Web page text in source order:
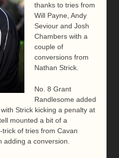
thanks to tries from
Will Payne, Andy
Seviour and Josh
Chambers with a
couple of
conversions from
Nathan Strick.
No. 8 Grant
Randlesome added
Strick kicking a penalty at
mounted a bit of a
of tries from Cavan
adding a conversion.